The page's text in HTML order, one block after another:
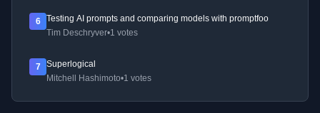
6
Testing AI prompts and comparing models with promptfoo
Tim Deschryver•1 votes
7
Superlogical
Mitchell Hashimoto•1 votes